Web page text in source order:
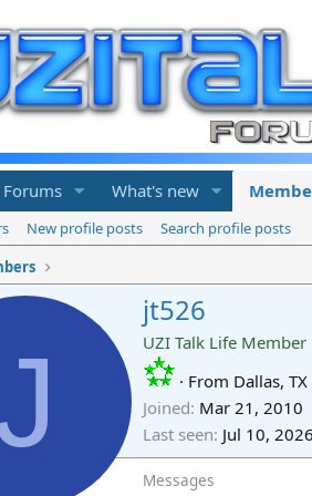
Forums What's new
New profile posts
Search profile posts
jt526
UZI Talk Life Member
· From Dallas, TX
Joined Mar 21, 2010
Last seen Jul 10,
Messages